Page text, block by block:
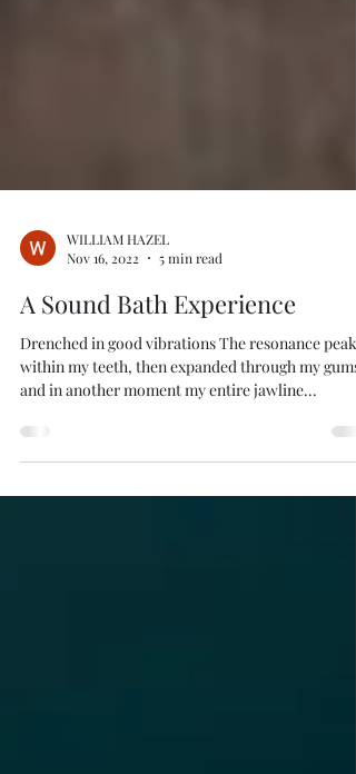
WILLIAM HAZEL
Nov 16, 2022
5 min read
A Sound Bath Experience
Drenched in good vibrations The resonance
and in another moment my entire jawline...